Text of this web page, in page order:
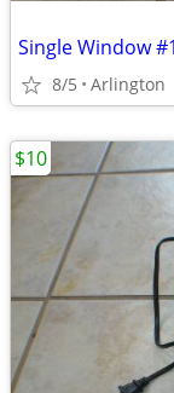
Single Window
8/5 Arlington
$10